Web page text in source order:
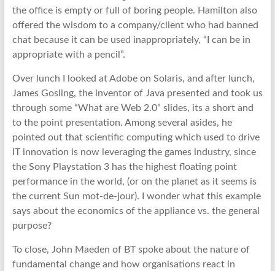
the office is empty or full of boring people. Hamilton also
offered the wisdom to a company/client who had banned
chat because it can be used inappropriately, “I can be in
appropriate with a pencil”.
Over lunch I looked at Adobe on Solaris, and after lunch,
James Gosling, the inventor of Java presented and took us
through some “What are Web 2.0” slides, its a short and
to the point presentation. Among several asides, he
pointed out that scientific computing which used to drive
IT innovation is now leveraging the games industry, since
the Sony Playstation 3 has the highest floating point
performance in the world, (or on the planet as it seems is
the current Sun mot-de-jour). I wonder what this example
says about the economics of the appliance vs. the general
purpose?
To close, John Maeden of BT spoke about the nature of
fundamental change and how organisations react in